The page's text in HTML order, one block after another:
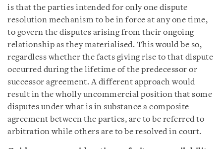
is that the parties intended for only one dispute
resolution mechanism to be in force at any one time,
to govern the disputes arising from their ongoing
relationship as they materialised. This would be so,
regardless whether the facts giving rise to that dispute
occurred during the lifetime of the predecessor or
successor agreement. A different approach would
result in the wholly uncommercial position that some
disputes under what is in substance a composite
agreement between the parties, are to be referred to
arbitration while others are to be resolved in court.